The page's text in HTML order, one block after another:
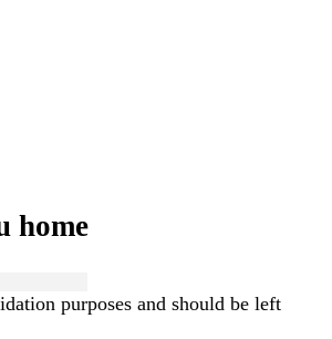
home
purposes and should be left